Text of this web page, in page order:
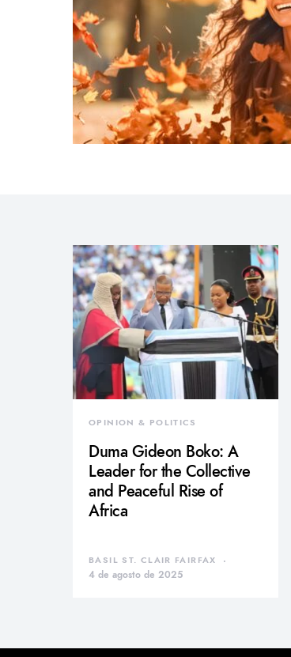
OPINION & POLITICS
Duma Gideon Boko: A
Leader for the Collective
and Peaceful Rise of
Africa
BASIL ST. CLAIR FAIRFAX
4 de agosto de 2025